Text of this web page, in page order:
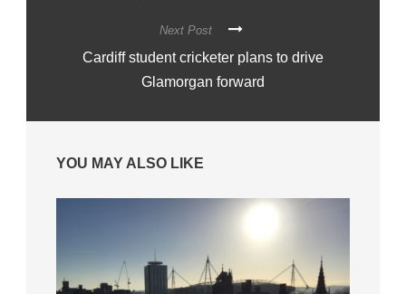
Next Post
Cardiff student cricketer plans to drive
Glamorgan forward
YOU MAY ALSO LIKE